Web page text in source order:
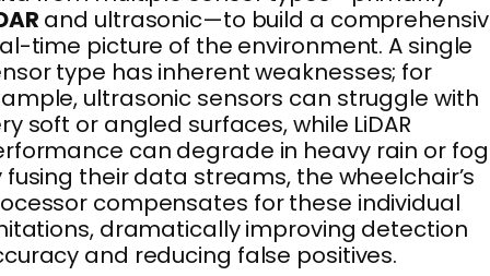
and ultrasonic—to build a
time picture of the environment. A single
type has inherent weaknesses; for
ultrasonic sensors can struggle with
soft or angled surfaces, while LiDAR
can degrade in heavy rain or
fusing their data streams, the wheelchair’s
compensates for these individual
dramatically improving detection
and reducing false positives.